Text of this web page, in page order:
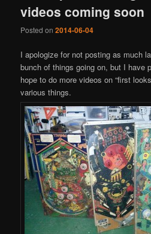
videos coming soon
Posted on2014-06-04
I apologize for not posting as much
bunch of things going on, but I have
hope to do more videos on “first
various things.